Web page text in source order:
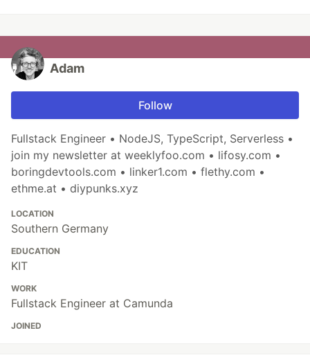
Adam
Follow
Fullstack Engineer • NodeJS, TypeScript, Serverless •
join my newsletter at weeklyfoo.com • lifosy.com •
boringdevtools.com • linker1.com • flethy.com •
ethme.at • diypunks.xyz
LOCATION
Southern Germany
EDUCATION
KIT
WORK
Fullstack Engineer at Camunda
JOINED